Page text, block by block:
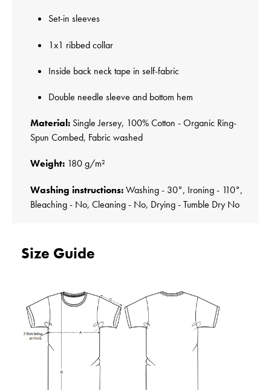
Set-in sleeves
1x1 ribbed collar
Inside back neck tape in self-fabric
Double needle sleeve and bottom hem
Material: Single Jersey, 100% Cotton - Organic Ring-
Spun Combed, Fabric washed
Weight: 180 g/m²
Washing instructions:Washing - 30°, Ironing - 110°,
Bleaching - No, Cleaning - No, Drying - Tumble Dry No
Size Guide